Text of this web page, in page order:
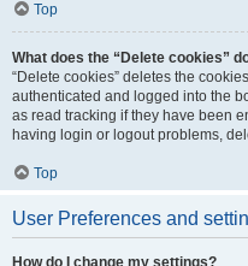
Top
What does the “Delete cookies”
“Delete cookies” deletes the
authenticated and logged into the
as read tracking if they have been
having login or logout problems,
Top
User Preferences and
How do I change my settings?